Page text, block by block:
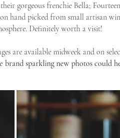
gorgeous frenchie Bella;
hand picked from small artisan
Definitely worth a visit!
are available midweek and on
sparkling new photos could